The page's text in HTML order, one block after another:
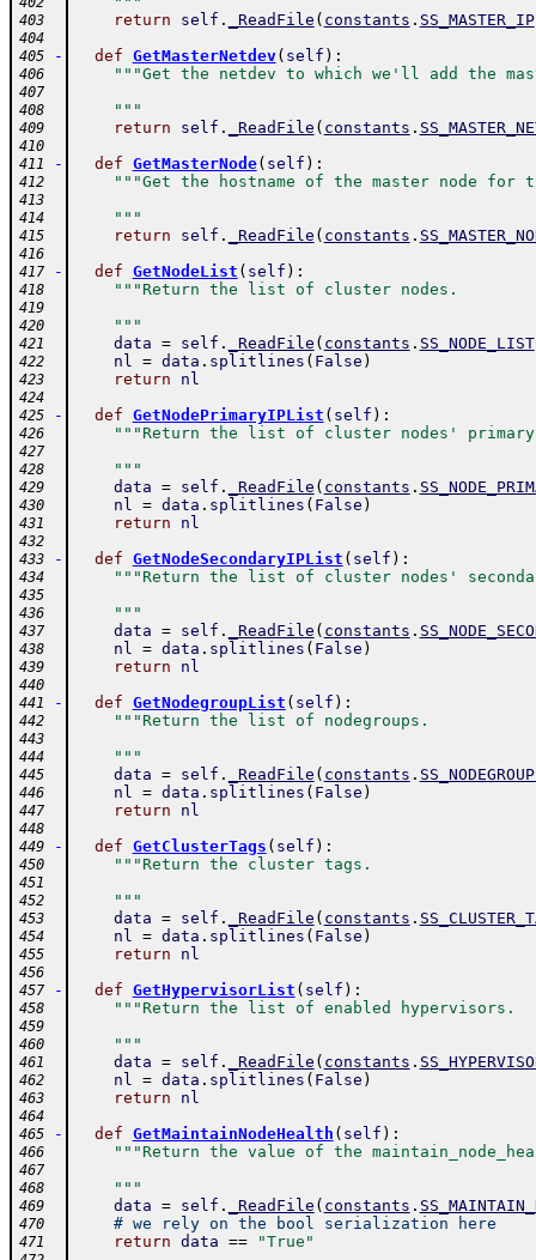
403 return self . _ReadFile ( constants . SS_MASTER_IP
404
405
- def GetMasterNetdev( self ) :
406 """Get the netdev to which we'll add the
407
408
    """
409 return self . _ReadFile ( constants .
410
411
- def GetMasterNode( self ) :
412 """Get the hostname of the master node
413
414
    """
415 return self . _ReadFile ( constants .
416
417
- def GetNodeList ( self ) :
418 """Return the list of cluster nodes.
419
420
    """
421 data = self . _ReadFile ( constants . SS_NODE_LIST
422 nl = data . splitlines ( False )
423 return nl
424
425
- def GetNodePrimaryIPList ( self ) :
426 """Return the list of cluster nodes'
427
428
    """
429 data = self . _ReadFile ( constants .
430 nl = data . splitlines ( False )
431 return nl
432
433
- def GetNodeSecondaryIPList ( self ) :
434 """Return the list of cluster nodes'
435
436
    """
437 data = self . _ReadFile ( constants .
438 nl = data . splitlines ( False )
439 return nl
440
441
- def GetNodegroupList ( self ) :
442 """Return the list of nodegroups.
443
444
    """
445 data = self . _ReadFile ( constants .
446 nl = data . splitlines ( False )
447 return nl
448
449
- def GetClusterTags ( self ) :
450 """Return the cluster tags.
451
452
    """
453 data = self . _ReadFile ( constants .
454 nl = data . splitlines ( False )
455 return nl
456
457
- def GetHypervisorList ( self ) :
458 """Return the list of enabled hypervisors.
459
460
    """
461 data = self . _ReadFile ( constants .
462 nl = data . splitlines ( False )
463 return nl
464
465
- def GetMaintainNodeHealth ( self ) :
466 """Return the value of the
467
468
    """
469 data = self . _ReadFile ( constants .
470 # we rely on the bool serialization here
471 return data == "True"